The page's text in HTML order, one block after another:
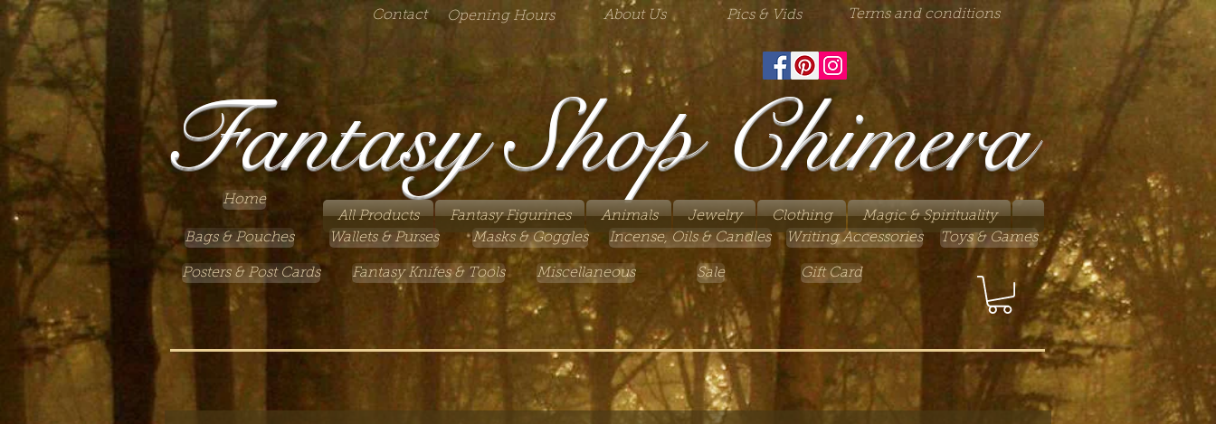
Contact Opening Hours About Us Pics & Vids Terms and conditions
Fantasy Shop Chimera
Home
All Products
Fantasy Figurines Animals Jewelry Clothing
Magic & Spirituality
Bags & Pouches
Wallets & Purses Masks & Goggles Incense, Oils & Candles Writing Accessories
Posters & Post Cards Fantasy Knifes & Tools Miscellaneous Sale Gift Card
Toys & Games